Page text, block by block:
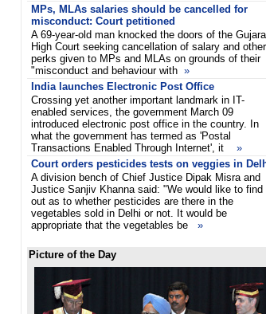
MPs, MLAs salaries should be cancelled for
misconduct: Court petitioned
A 69-year-old man knocked the doors of the
High Court seeking cancellation of salary and other
perks given to MPs and MLAs on grounds of their
"misconduct and behaviour with »
India launches Electronic Post Office
Crossing yet another important landmark in IT-
enabled services, the government March 09
introduced electronic post office in the country. In
what the government has termed as 'Postal
Transactions Enabled Through Internet', it »
Court orders pesticides tests on veggies in
A division bench of Chief Justice Dipak Misra and
Justice Sanjiv Khanna said: "We would like to find
out as to whether pesticides are there in the
vegetables sold in Delhi or not. It would be
appropriate that the vegetables be »
Picture of the Day